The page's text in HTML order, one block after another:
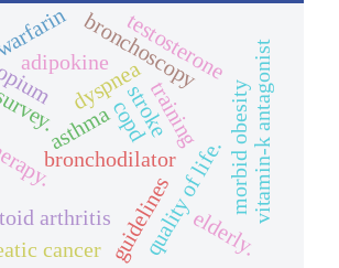
asthma
bronchodilator
copd
dyspnea
quality of life.morbid obesity
bronchoscopy
guidelines
training
arthritis
stroke
elderly.
testosterone
adipokine vitamin-k antagonist
cancer